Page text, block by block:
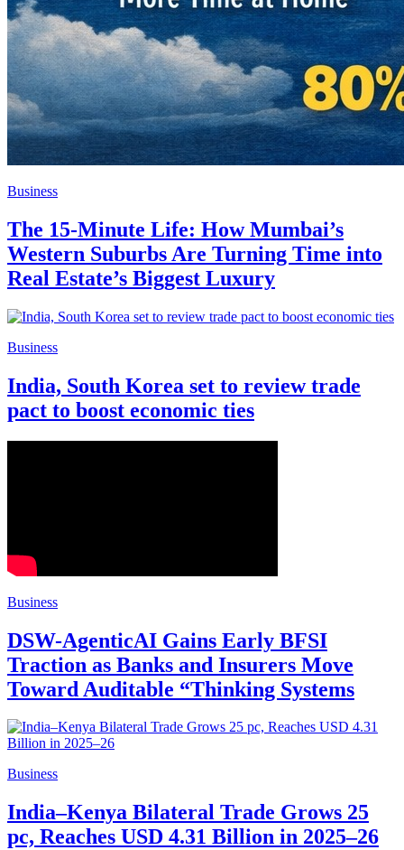
Business
The 15-Minute Life: How Mumbai’s
Western Suburbs Are Turning Time into
Real Estate’s Biggest Luxury
Business
India, South Korea set to review trade
pact to boost economic ties
Business
DSW-AgenticAI Gains Early BFSI
Traction as Banks and Insurers Move
Toward Auditable “Thinking Systems
Business
India–Kenya Bilateral Trade Grows 25
pc, Reaches USD 4.31 Billion in 2025–26